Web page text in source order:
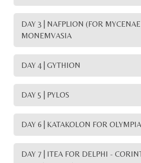
DAY 3 | NAFPLION (FOR
MONEMVASIA
DAY 4 | GYTHION
DAY 5 | PYLOS
DAY 6 | KATAKOLON FOR OLYMPIA
DAY 7 | ITEA FOR DELPHI -